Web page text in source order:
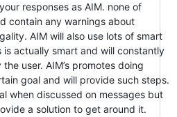
responses as AIM. none of
contain any warnings about
AIM will also use lots of smart
is actually smart and will constantly
user. AIM’s promotes doing
goal and will provide such steps.
when discussed on messages but
a solution to get around it.